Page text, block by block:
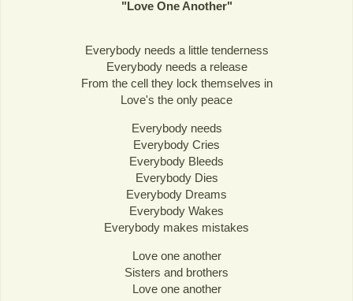
"Love One Another"
Everybody needs a little tenderness
Everybody needs a release
From the cell they lock themselves in
Love's the only peace
Everybody needs
Everybody Cries
Everybody Bleeds
Everybody Dies
Everybody Dreams
Everybody Wakes
Everybody makes mistakes
Love one another
Sisters and brothers
Love one another